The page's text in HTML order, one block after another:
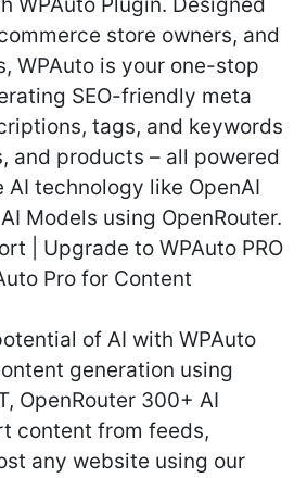
WPAuto Plugin. Designed
store owners, and
WPAuto is your one-stop
SEO-friendly meta
tags, and keywords
and products – all powered
technology like OpenAI
Models using OpenRouter.
| Upgrade to WPAuto PRO
Pro for Content
of AI with WPAuto
generation using
OpenRouter 300+ AI
content from feeds,
any website using our